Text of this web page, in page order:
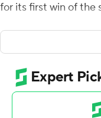
for its first win of the
McGovern scored
an 8-yard run six
third-quarter pass
After Stetson
Brown's Darius